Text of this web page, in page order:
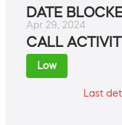
DATE
Apr 29, 2024
CALL
Low
Last